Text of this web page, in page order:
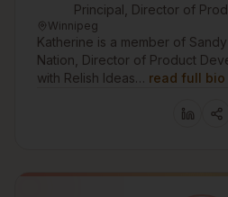
Principal, Director of
Winnipeg
Katherine is a member of
Nation, Director of Product
with Relish Ideas… read full bio